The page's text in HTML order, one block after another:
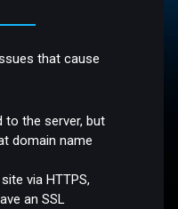
that cause
to the server, but
domain name
via HTTPS,
an SSL